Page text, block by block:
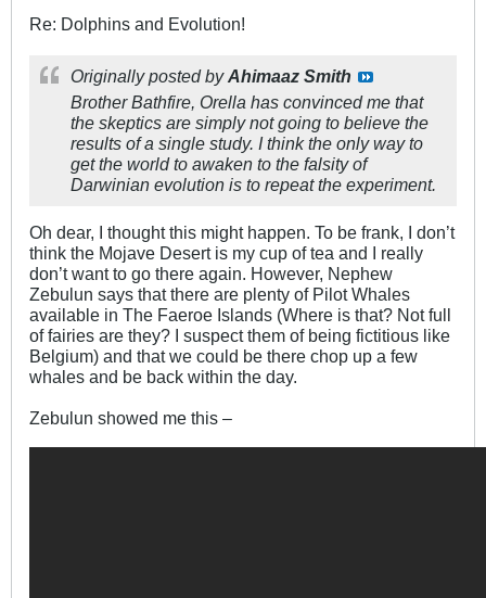
Re: Dolphins and Evolution!
Originally posted byAhimaaz Smith
Brother Bathfire, Orella has convinced me that
the skeptics are simply not going to believe the
results of a single study. I think the only way to
get the world to awaken to the falsity of
Darwinian evolution is to repeat the experiment.
Oh dear, I thought this might happen. To be frank, I don’t
think the Mojave Desert is my cup of tea and I really
don’t want to go there again. However, Nephew
Zebulun says that there are plenty of Pilot Whales
available in The Faeroe Islands (Where is that? Not full
of fairies are they? I suspect them of being fictitious like
Belgium) and that we could be there chop up a few
whales and be back within the day.
Zebulun showed me this –